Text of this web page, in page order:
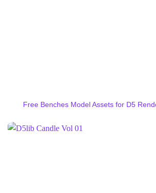
Free Benches Model Assets for D5